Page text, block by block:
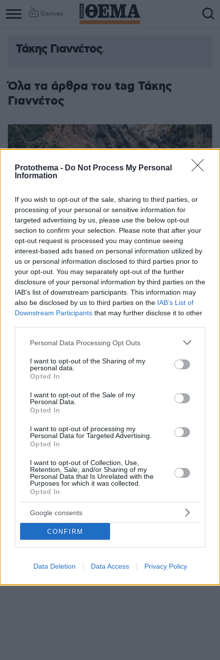
Protothema - Do Not Process My Personal
Information
If you wish to opt-out of the sale, sharing to third parties, or
processing of your personal or sensitive information for
targeted advertising by us, please use the below opt-out
section to confirm your selection. Please note that after your
opt-out request is processed you may continue seeing
interest-based ads based on personal information utilized by
us or personal information disclosed to third parties prior to
your opt-out. You may separately opt-out of the further
disclosure of your personal information by third parties on the
IAB’s list of downstream participants. This information may
also be disclosed by us to third parties on the IAB’s List of
Downstream Participants that may further disclose it to other
Please note that this website/app uses one or more Google
not limited to your visit or usage behaviour. You may click to
grant or deny consent to Google and its third-party tags to
use your data for below specified purposes in below Google
consent section.
Personal Data Processing Opt Outs
I want to opt-out of the Sharing of my
personal data.
Opted In
I want to opt-out of the Sale of my
Personal Data.
Opted In
I want to opt-out of processing my
Personal Data for Targeted Advertising.
Opted In
I want to opt-out of Collection, Use,
Retention, Sale, and/or Sharing of my
Personal Data that Is Unrelated with the
Purposes for which it was collected.
Opted In
Google consents
CONFIRM
Data Deletion Data Access Privacy Policy
Games
Τάκης Γιαννέτος
Όλα τα άρθρα του tag Τάκης
Γιαννέτος
Η αγάπη για την αποτύπωση της φυσικής ομορφιάς
με drones ανέδειξε ένα ακόμη ταλέντο του μετρ της
επανασυστήνει τη χώρα μας μέσα από την υπέροχη
μίνι σειρά «Χρώμα Ελλάδας»
28.08.2025, 07:58 2